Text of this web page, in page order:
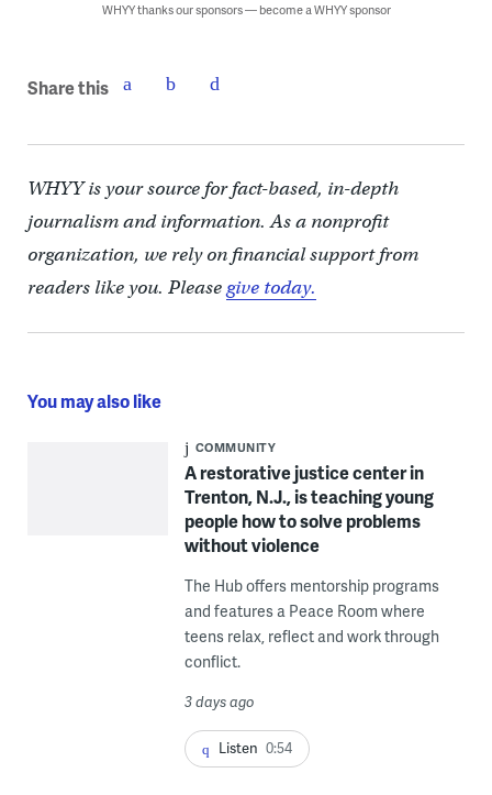
WHYY thanks our sponsors — become a WHYY sponsor
Share this
WHYY is your source for fact-based, in-depth
journalism and information. As a nonprofit
organization, we rely on financial support from
readers like you. Pleasegive today.
You may also like
COMMUNITY
A restorative justice center in
Trenton, N.J., is teaching young
people how to solve problems
without violence
The Hub offers mentorship programs
and features a Peace Room where
teens relax, reflect and work through
conflict.
3 days ago
Listen 0:54